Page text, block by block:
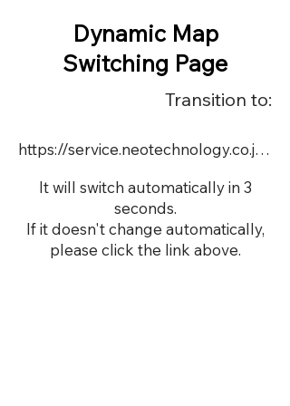
Dynamic Map
Switching Page
Transition to:
https://service.neotechnology.co.jp/dynamic/16757/dmap.html
It will switch automatically in 3
seconds.
If it doesn't change automatically,
please click the link above.